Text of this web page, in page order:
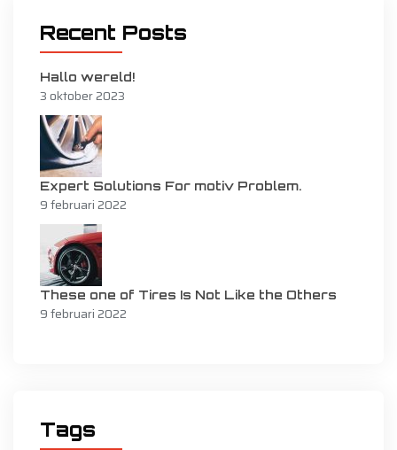
Recent Posts
Hallo wereld!
3 oktober 2023
Expert Solutions For motiv Problem.
9 februari 2022
These one of Tires Is Not Like the Others
9 februari 2022
Tags